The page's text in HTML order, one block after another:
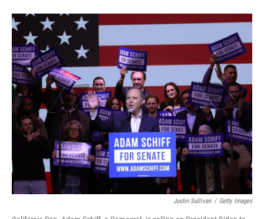
o
k
y
r
Justin Sullivan / Getty Images